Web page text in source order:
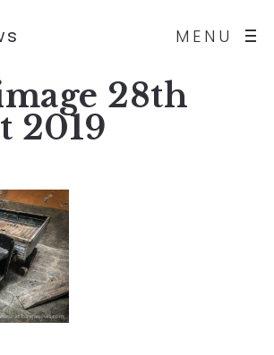
MENU
28th
2019